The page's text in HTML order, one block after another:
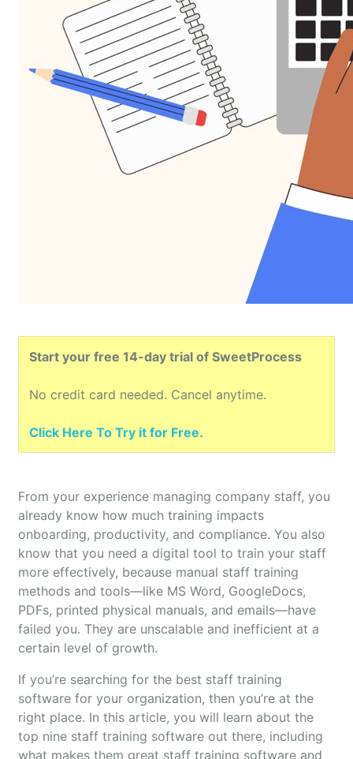
Start your free 14-day trial of SweetProcess
No credit card needed. Cancel anytime.
Click Here To Try it for Free.
From your experience managing company staff, you
already know how much training impacts
onboarding, productivity, and compliance. You also
know that you need a digital tool to train your staff
more effectively, because manual staff training
methods and tools—like MS Word, GoogleDocs,
PDFs, printed physical manuals, and emails—have
failed you. They are unscalable and inefficient at a
certain level of growth.
If you’re searching for the best staff training
software for your organization, then you’re at the
right place. In this article, you will learn about the
top nine staff training software out there, including
what makes them great staff training software and